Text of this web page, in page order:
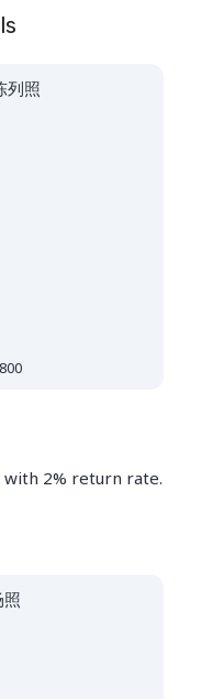
列照
with 2% return rate.